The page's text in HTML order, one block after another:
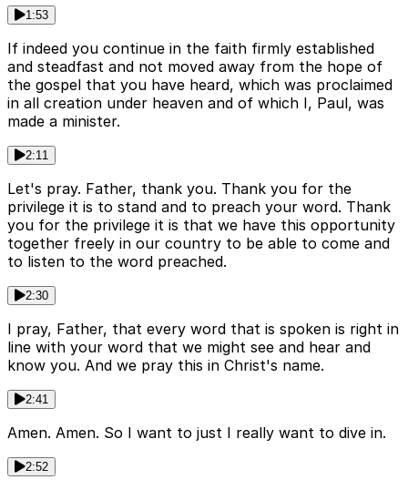
1:53
If indeed you continue in the faith firmly established
and steadfast and not moved away from the hope of
the gospel that you have heard, which was proclaimed
in all creation under heaven and of which I, Paul, was
made a minister.
2:11
Let's pray. Father, thank you. Thank you for the
privilege it is to stand and to preach your word. Thank
you for the privilege it is that we have this opportunity
together freely in our country to be able to come and
to listen to the word preached.
2:30
I pray, Father, that every word that is spoken is right in
line with your word that we might see and hear and
know you. And we pray this in Christ's name.
2:41
Amen. Amen. So I want to just I really want to dive in.
2:52